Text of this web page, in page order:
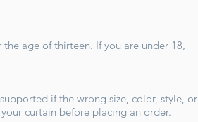
age of thirteen. If you are under 18,
if the wrong size, color, style, or
curtain before placing an order.